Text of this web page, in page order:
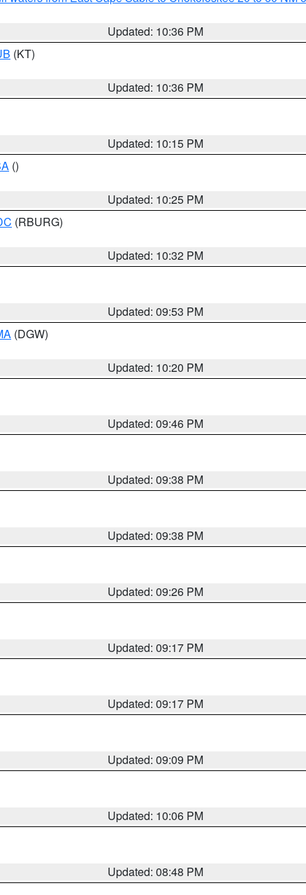
Updated: 10:36 PM
(KT)
Updated: 10:36 PM
Updated: 10:15 PM
()
Updated: 10:25 PM
(RBURG)
Updated: 10:32 PM
Updated: 09:53 PM
(DGW)
Updated: 10:20 PM
Updated: 09:46 PM
Updated: 09:38 PM
Updated: 09:38 PM
Updated: 09:26 PM
Updated: 09:17 PM
Updated: 09:17 PM
Updated: 09:09 PM
Updated: 10:06 PM
Updated: 08:48 PM